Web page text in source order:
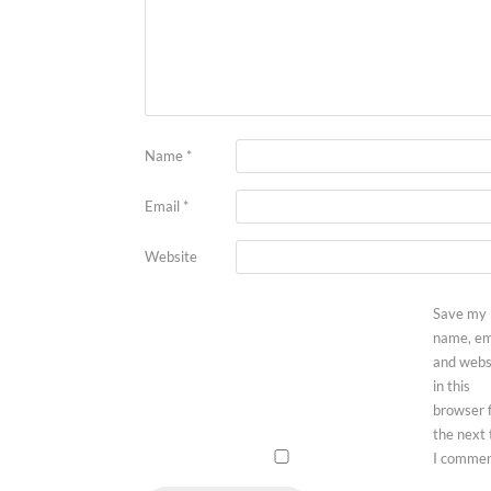
Name *
Email *
Website
Save my
name,
and
in this
browser
the next
I